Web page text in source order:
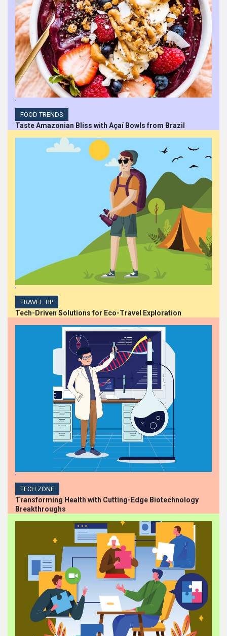
'
FOOD TRENDS
Taste Amazonian Bliss with Açaí Bowls from Brazil
'
TRAVEL TIP
Tech-Driven Solutions for Eco-Travel Exploration
'
TECH ZONE
Transforming Health with Cutting-Edge Biotechnology
Breakthroughs